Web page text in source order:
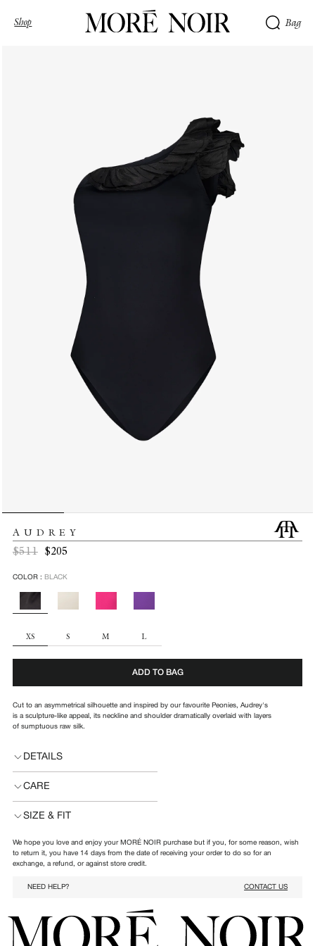
Shop Bag
AUDREY
Regular
$511
Sale
$205
SIZE
XS S M L
COLOR : BLACK
ADD TO BAG
Cut to an asymmetrical silhouette and inspired by our favourite Peonies, Audrey's
is a sculpture-like appeal, its neckline and shoulder dramatically overlaid with layers
of sumptuous raw silk.
DETAILS
CARE
SIZE & FIT
We hope you love and enjoy your MORÉ NOIR purchase but if you, for some reason, wish
to return it, you have 14 days from the date of receiving your order to do so for an
exchange, a refund, or against store credit.
NEED HELP? CONTACT US